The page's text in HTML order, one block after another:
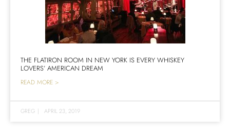
THE FLATIRON ROOM IN NEW YORK IS EVERY WHISKEY
LOVERS’ AMERICAN DREAM
READ MORE >
GREG | APRIL 23, 2019